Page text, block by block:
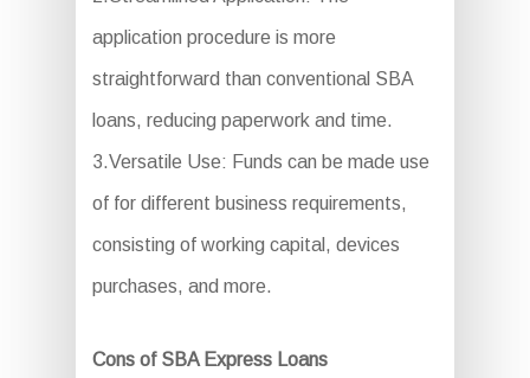
application procedure is more
straightforward than conventional SBA
loans, reducing paperwork and time.
3.Versatile Use: Funds can be made use
of for different business requirements,
consisting of working capital, devices
purchases, and more.
Cons of SBA Express Loans